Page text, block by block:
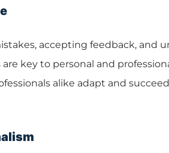
accepting feedback, and
are key to personal and
alike adapt and